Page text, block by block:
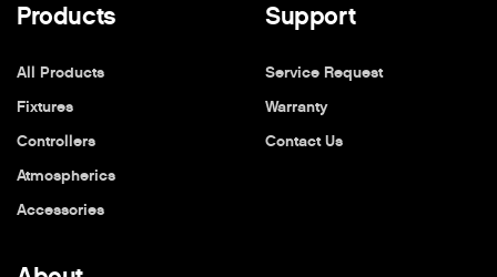
Products
All Products
Fixtures
Controllers
Atmospherics
Accessories
Support
Service Request
Warranty
Contact Us